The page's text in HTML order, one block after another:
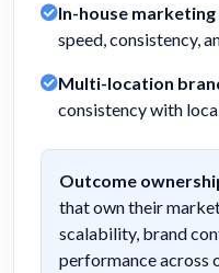
In-house
speed, consistency,
Multi-location
consistency with
Outcome
that own their
scalability, brand
performance across